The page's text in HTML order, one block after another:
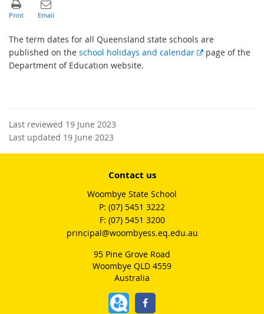
The term dates for all Queensland state schools are
published on the school holidays and calendar
E
l
page of the
Department of Education website.
Last reviewed 19 June 2023
Last updated 19 June 2023
Contact us
Woombye State School
phone
(07) 5451 3222
fax
(07) 5451 3200
email
principal@woombyess.eq.edu.au
95 Pine Grove Road
Woombye QLD 4559
Australia